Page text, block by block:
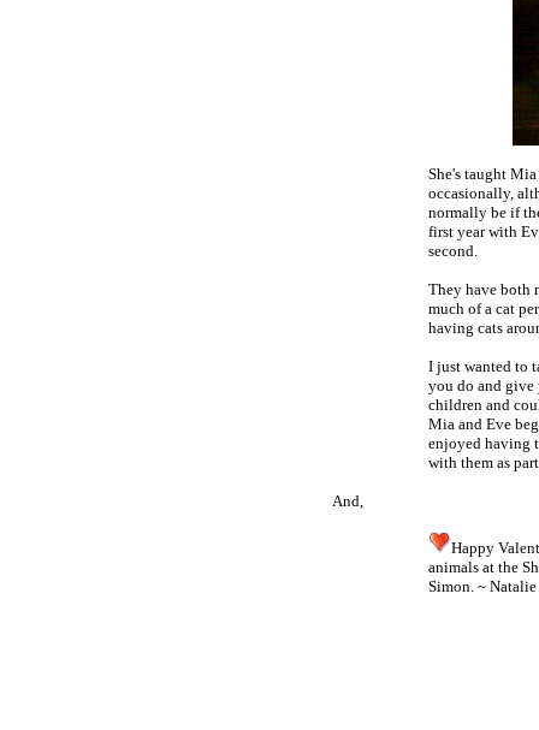
She's taught
occasionally,
normally be if
first year with
second.
They have both
much of a cat
having cats
I just wanted to
you do and give
children and
Mia and Eve
enjoyed having
with them as
And,
Happy
animals at the
Simon. ~ Natalie